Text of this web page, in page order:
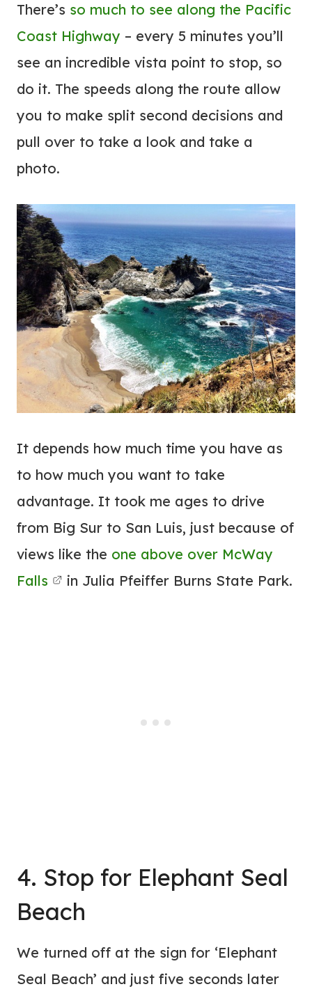
There’s so much to see along the Pacific
Coast Highway – every 5 minutes you’ll
see an incredible vista point to stop, so
do it. The speeds along the route allow
you to make split second decisions and
pull over to take a look and take a
photo.
It depends how much time you have as
to how much you want to take
advantage. It took me ages to drive
from Big Sur to San Luis, just because of
views like the one above over McWay
Falls
in Julia Pfeiffer Burns State Park.
4. Stop for Elephant Seal
Beach
We turned off at the sign for ‘Elephant
Seal Beach’ and just five seconds later